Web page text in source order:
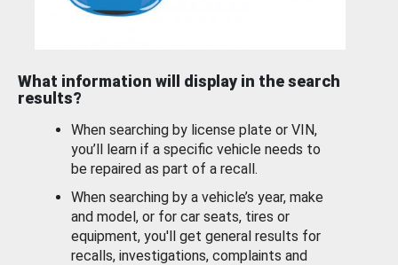
What information will display in the search
results?
When searching by license plate or VIN,
you’ll learn if a specific vehicle needs to
be repaired as part of a recall.
When searching by a vehicle’s year, make
and model, or for car seats, tires or
equipment, you'll get general results for
recalls, investigations, complaints and